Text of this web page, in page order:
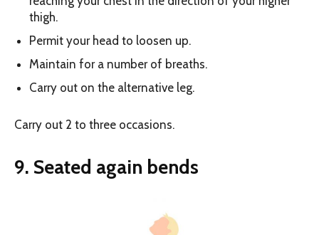
thigh.
Permit your head to loosen up.
Maintain for a number of breaths.
Carry out on the alternative leg.
Carry out 2 to three occasions.
9. Seated again bends